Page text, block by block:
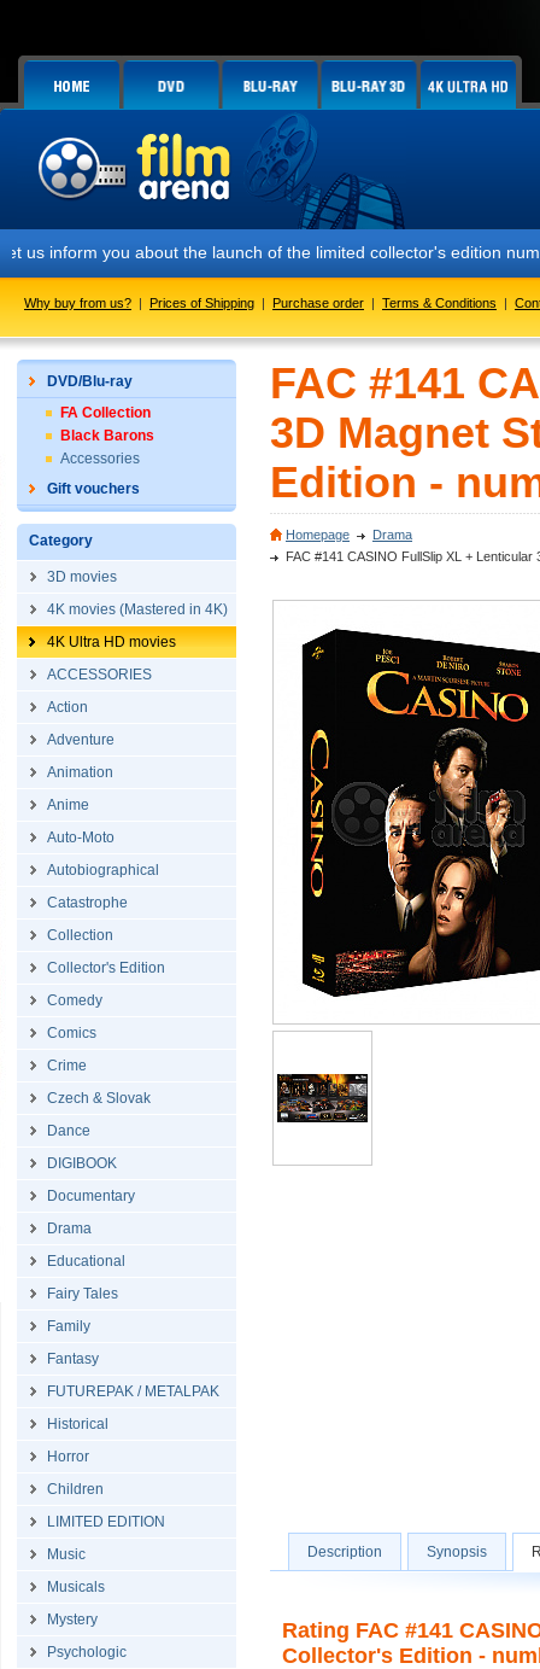
about the launch of the limited collector's edition numbered FAC
Why buy from us? | Prices of Shipping | Purchase order | Terms & Conditions |
DVD/Blu-ray
FA Collection
Black Barons
Accessories
Gift vouchers
Category
3D movies
4K movies (Mastered in 4K)
4K Ultra HD movies
ACCESSORIES
Action
Adventure
Animation
Anime
Auto-Moto
Autobiographical
Catastrophe
Collection
Collector's Edition
Comedy
Comics
Crime
Czech & Slovak
Dance
DIGIBOOK
Documentary
Drama
Educational
Fairy Tales
Family
Fantasy
FUTUREPAK / METALPAK
Historical
Horror
Children
LIMITED EDITION
Music
Musicals
Mystery
Psychologic
FAC #141
3D Magnet
Edition -
Homepage
Drama
FAC #141 CASINO FullSlip XL +
Description Synopsis
Rating FAC #141
Collector's Edition -